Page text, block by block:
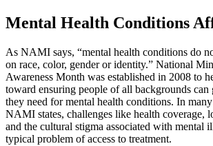
Mental Health Conditions
As NAMI says, “mental health conditions do
on race, color, gender or identity.” National
Awareness Month was established in 2008 to
toward ensuring people of all backgrounds can
they need for mental health conditions. In
NAMI states, challenges like health coverage,
and the cultural stigma associated with mental
typical problem of access to treatment.